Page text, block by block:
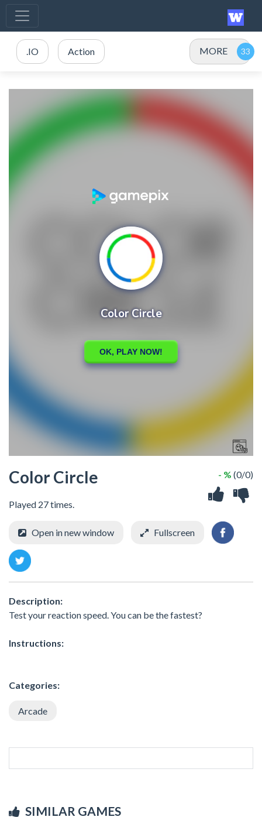
.IO Action MORE
Color Circle
Played 27 times.
- % (0/0)
Open in new window Fullscreen
Description:
Test your reaction speed. You can be the fastest?
Instructions:
Categories:
Arcade
SIMILAR GAMES